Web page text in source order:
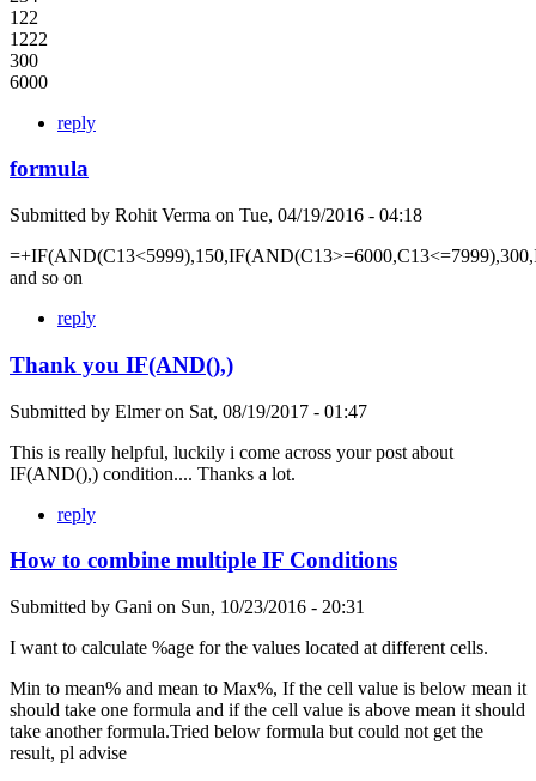
122
1222
300
6000
reply
formula
Submitted by Rohit Verma on Tue, 04/19/2016 - 04:18
and so on
reply
Thank you IF(AND(),)
Submitted by Elmeron Sat, 08/19/2017 - 01:47
This is really helpful, luckily i come across your post about
IF(AND(),) condition.... Thanks a lot.
reply
How to combine multiple IF Conditions
Submitted by Gani on Sun, 10/23/2016 - 20:31
I want to calculate %age for the values located at different cells.
Min to mean% and mean to Max%, If the cell value is below mean it
should take one formula and if the cell value is above mean it should
take another formula.Tried below formula but could not get the
result, pl advise